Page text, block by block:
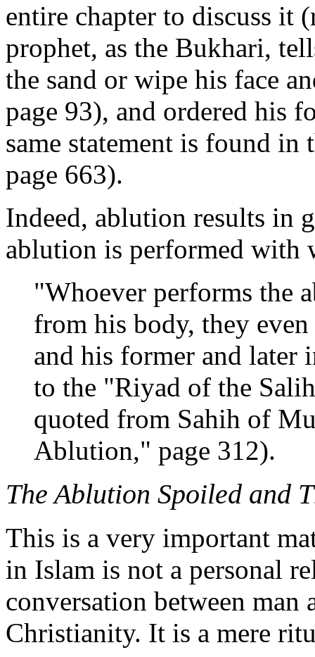
entire chapter to discuss it
prophet, as the Bukhari,
the sand or wipe his face
page 93), and ordered his
same statement is found
page 663).
Indeed, ablution results in
ablution is performed with
"Whoever performs the
from his body, they
and his former and
to the "Riyad of the
quoted from Sahih of
Ablution," page 312).
The Ablution Spoiled and
This is a very important
in Islam is not a personal
conversation between man
Christianity. It is a mere